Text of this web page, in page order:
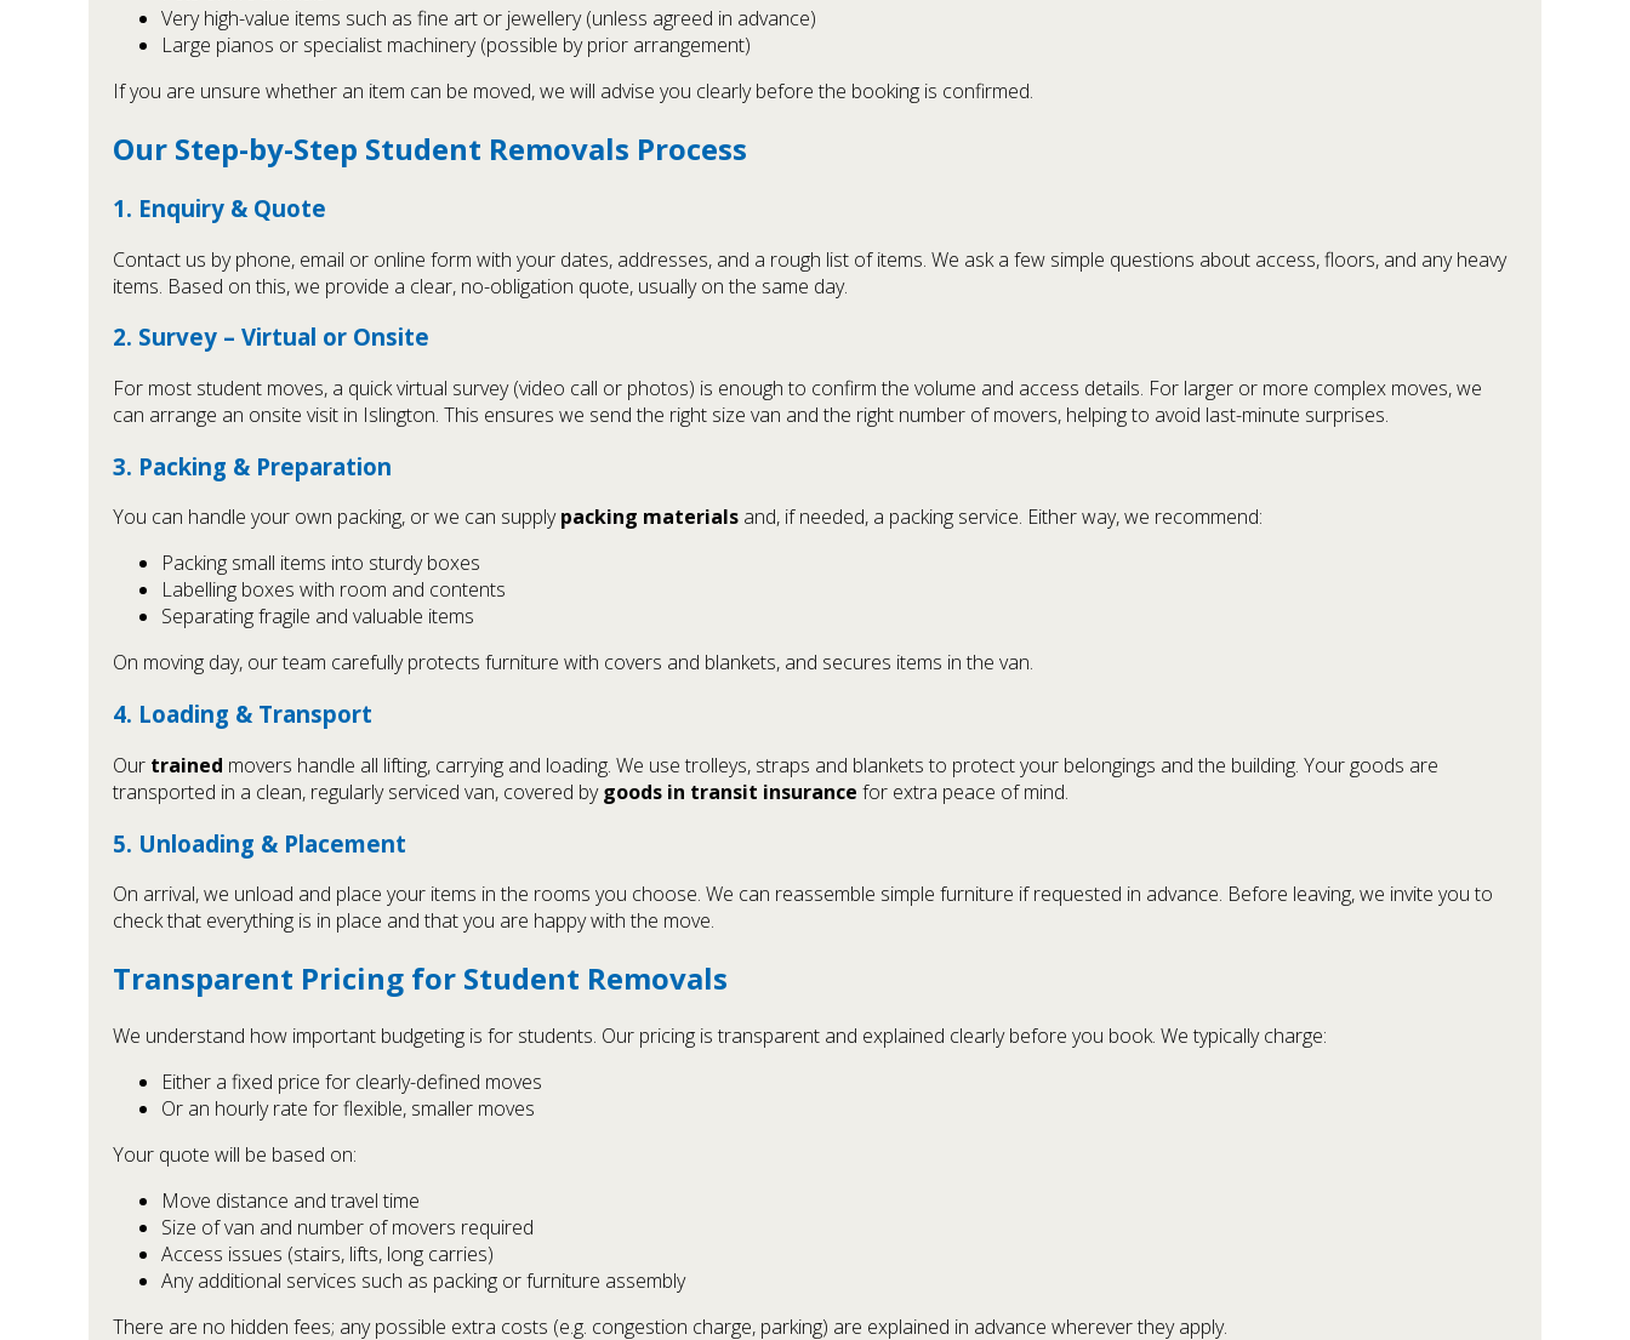
Very high-value items such as fine art or jewellery (unless agreed in advance)
Large pianos or specialist machinery (possible by prior arrangement)
If you are unsure whether an item can be moved, we will advise you clearly before the booking is confirmed.
Our Step-by-Step Student Removals Process
1. Enquiry & Quote
Contact us by phone, email or online form with your dates, addresses, and a rough list of items. We ask a few simple questions about access, floors, and any heavy
items. Based on this, we provide a clear, no-obligation quote, usually on the same day.
2. Survey – Virtual or Onsite
For most student moves, a quick virtual survey (video call or photos) is enough to confirm the volume and access details. For larger or more complex moves, we
can arrange an onsite visit in Islington. This ensures we send the right size van and the right number of movers, helping to avoid last-minute surprises.
3. Packing & Preparation
You can handle your own packing, or we can supplypacking materials and, if needed, a packing service. Either way, we recommend:
Packing small items into sturdy boxes
Labelling boxes with room and contents
Separating fragile and valuable items
On moving day, our team carefully protects furniture with covers and blankets, and secures items in the van.
4. Loading & Transport
Our trained movers handle all lifting, carrying and loading. We use trolleys, straps and blankets to protect your belongings and the building. Your goods are
transported in a clean, regularly serviced van, covered bygoods in transit insurance for extra peace of mind.
5. Unloading & Placement
On arrival, we unload and place your items in the rooms you choose. We can reassemble simple furniture if requested in advance. Before leaving, we invite you to
check that everything is in place and that you are happy with the move.
Transparent Pricing for Student Removals
We understand how important budgeting is for students. Our pricing is transparent and explained clearly before you book. We typically charge:
Either a fixed price for clearly-defined moves
Or an hourly rate for flexible, smaller moves
Your quote will be based on:
Move distance and travel time
Size of van and number of movers required
Access issues (stairs, lifts, long carries)
Any additional services such as packing or furniture assembly
There are no hidden fees; any possible extra costs (e.g. congestion charge, parking) are explained in advance wherever they apply.